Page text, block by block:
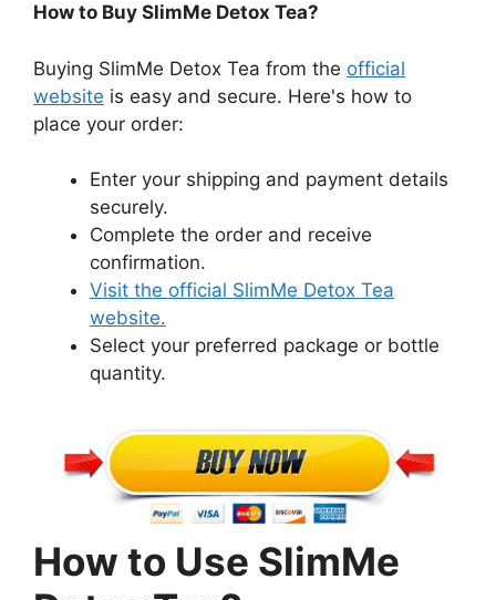
How to Buy SlimMe Detox Tea?
Buying SlimMe Detox Tea from the official
website is easy and secure. Here's how to
place your order:
Enter your shipping and payment details
securely.
Complete the order and receive
confirmation.
Visit the official SlimMe Detox Tea
website.
Select your preferred package or bottle
quantity.
How to Use SlimMe